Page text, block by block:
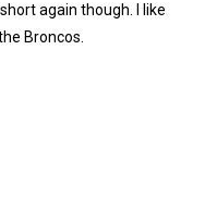
again though. I like
Broncos.